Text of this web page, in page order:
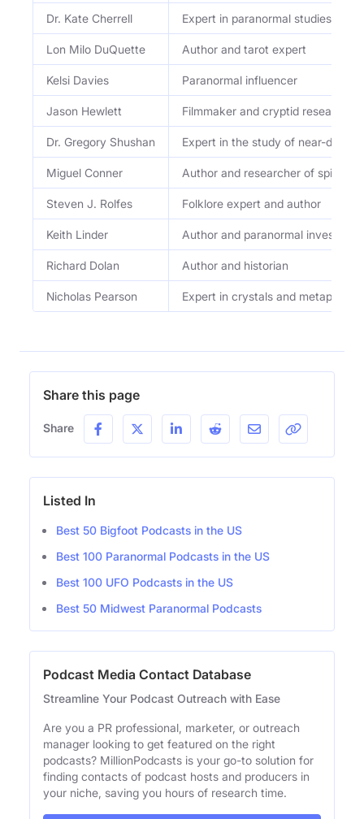
Dr. Kate Cherrell Expert in paranormal studies
Lon Milo DuQuette Author and tarot expert
Kelsi Davies Paranormal influencer
Jason Hewlett Filmmaker and cryptid researcher
Dr. Gregory Shushan Expert in the study of near-death
Miguel Conner Author and researcher of
Steven J. Rolfes Folklore expert and author
Keith Linder Author and paranormal
Richard Dolan Author and historian
Nicholas Pearson Expert in crystals and
Share this page
Share
Listed In
Best 50 Bigfoot Podcasts in the US
Best 100 Paranormal Podcasts in the US
Best 100 UFO Podcasts in the US
Best 50 Midwest Paranormal Podcasts
Podcast Media Contact Database
Streamline Your Podcast Outreach with Ease
Are you a PR professional, marketer, or outreach
manager looking to get featured on the right
podcasts? MillionPodcasts is your go-to solution for
finding contacts of podcast hosts and producers in
your niche, saving you hours of research time.